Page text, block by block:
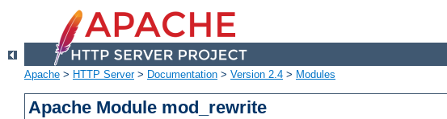
Apache > HTTP Server> Documentation > Version 2.4 > Modules
Apache Module mod_rewrite